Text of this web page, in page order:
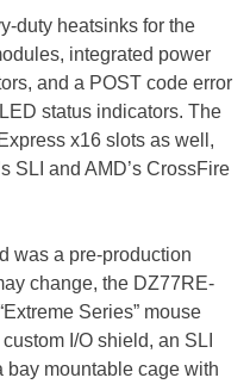
duty heatsinks for the
integrated power
and a POST code error
status indicators. The
x16 slots as well,
SLI and AMD’s CrossFire
was a pre-production
change, the DZ77RE-
Series” mouse
I/O shield, an SLI
bay mountable cage with